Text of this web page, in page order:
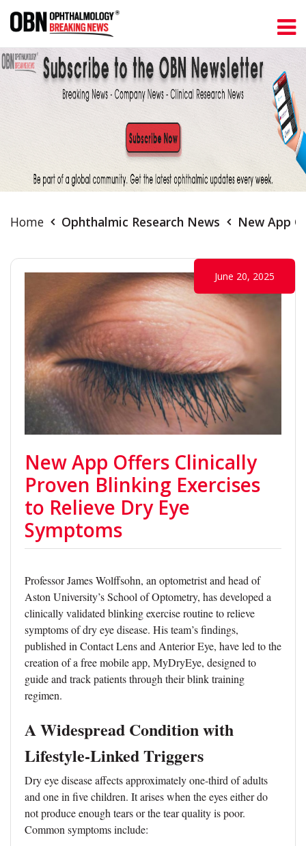
Home Ophthalmic Research News New App
New App Offers Clinically
Proven Blinking Exercises
to Relieve Dry Eye
Symptoms
June 20, 2025
Professor James Wolffsohn, an optometrist and head of
Aston University’s School of Optometry, has developed a
clinically validated blinking exercise routine to relieve
symptoms of dry eye disease. His team’s findings,
published in Contact Lens and Anterior Eye, have led to the
creation of a free mobile app, MyDryEye, designed to
guide and track patients through their blink training
regimen.
A Widespread Condition with
Lifestyle-Linked Triggers
Dry eye disease affects approximately one-third of adults
and one in five children. It arises when the eyes either do
not produce enough tears or the tear quality is poor.
Common symptoms include: